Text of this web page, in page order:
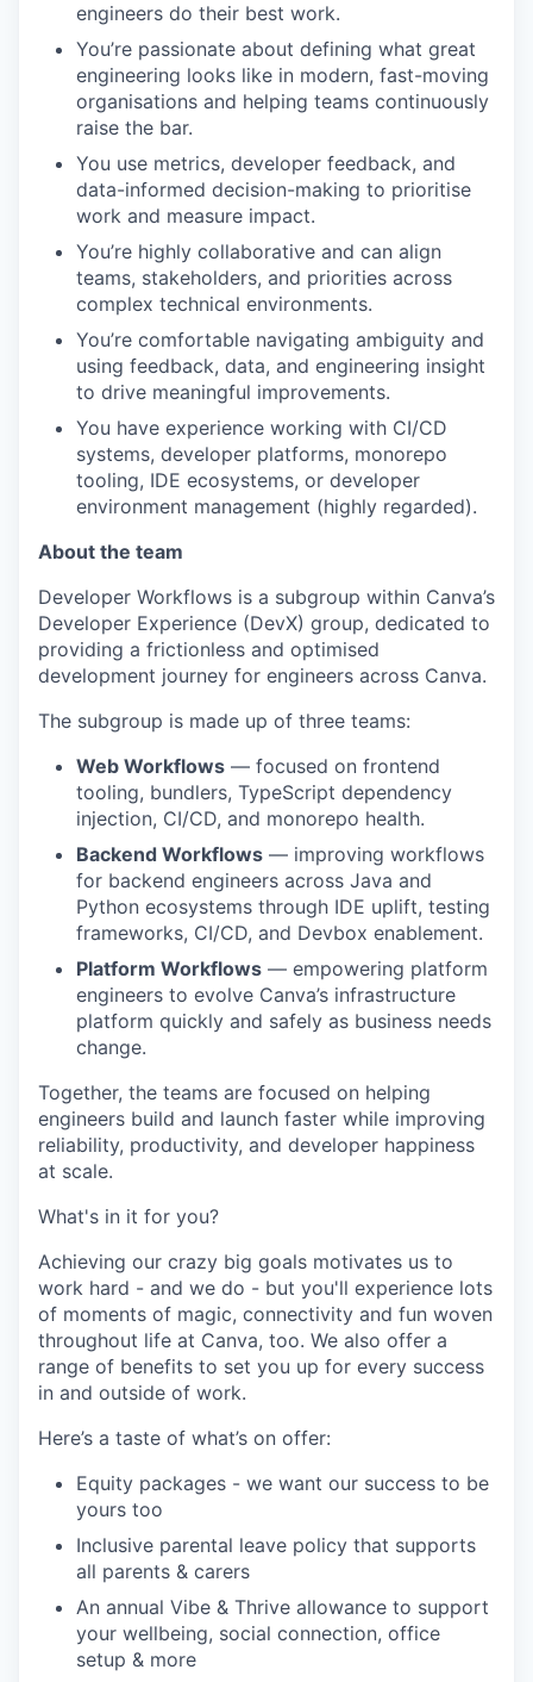
engineers do their best work.
You’re passionate about defining what great
engineering looks like in modern, fast-moving
organisations and helping teams continuously
raise the bar.
You use metrics, developer feedback, and
data-informed decision-making to prioritise
work and measure impact.
You’re highly collaborative and can align
teams, stakeholders, and priorities across
complex technical environments.
You’re comfortable navigating ambiguity and
using feedback, data, and engineering insight
to drive meaningful improvements.
You have experience working with CI/CD
systems, developer platforms, monorepo
tooling, IDE ecosystems, or developer
environment management (highly regarded).
About the team
Developer Workflows is a subgroup within Canva’s
Developer Experience (DevX) group, dedicated to
providing a frictionless and optimised
development journey for engineers across Canva.
The subgroup is made up of three teams:
Web Workflows — focused on frontend
tooling, bundlers, TypeScript dependency
injection, CI/CD, and monorepo health.
Backend Workflows — improving workflows
for backend engineers across Java and
Python ecosystems through IDE uplift, testing
frameworks, CI/CD, and Devbox enablement.
Platform Workflows — empowering platform
engineers to evolve Canva’s infrastructure
platform quickly and safely as business needs
change.
Together, the teams are focused on helping
engineers build and launch faster while improving
reliability, productivity, and developer happiness
at scale.
What's in it for you?
Achieving our crazy big goals motivates us to
work hard - and we do - but you'll experience lots
of moments of magic, connectivity and fun woven
throughout life at Canva, too. We also offer a
range of benefits to set you up for every success
in and outside of work.
Here’s a taste of what’s on offer:
Equity packages - we want our success to be
yours too
Inclusive parental leave policy that supports
all parents & carers
An annual Vibe & Thrive allowance to support
your wellbeing, social connection, office
setup & more